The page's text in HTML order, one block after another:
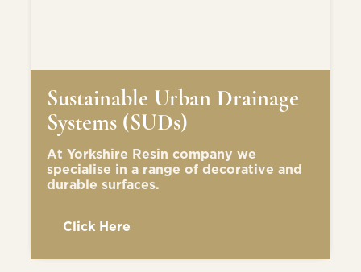
Sustainable Urban Drainage
Systems (SUDs)
At Yorkshire Resin company we
specialise in a range of decorative and
durable surfaces.
Click Here